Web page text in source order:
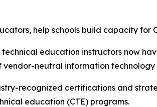
help schools build capacity for
technical education instructors now
neutral information
recognized certifications and
education (CTE) programs.